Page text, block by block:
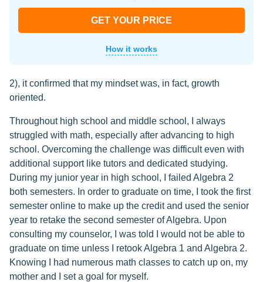
GET YOUR PRICE
How it works
2), it confirmed that my mindset was, in fact, growth
oriented.
Throughout high school and middle school, I always
struggled with math, especially after advancing to high
school. Overcoming the challenge was difficult even with
additional support like tutors and dedicated studying.
During my junior year in high school, I failed Algebra 2
both semesters. In order to graduate on time, I took the first
semester online to make up the credit and used the senior
year to retake the second semester of Algebra. Upon
consulting my counselor, I was told I would not be able to
graduate on time unless I retook Algebra 1 and Algebra 2.
Knowing I had numerous math classes to catch up on, my
mother and I set a goal for myself.